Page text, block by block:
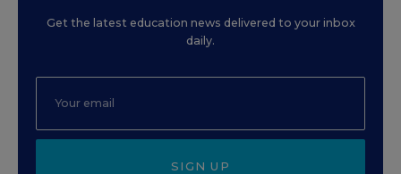
Get the latest education news delivered to your inbox
daily.
SIGN UP